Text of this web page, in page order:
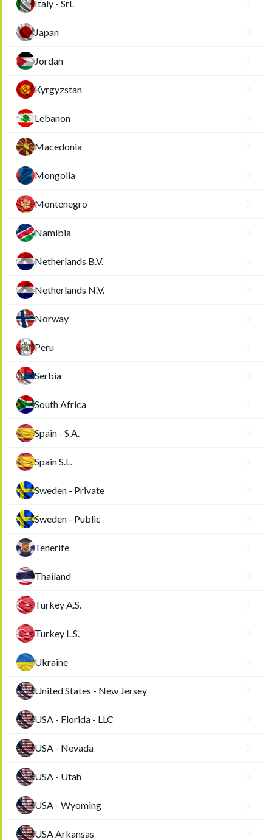
Italy - SrL
Japan
Jordan
Kyrgyzstan
Lebanon
Macedonia
Mongolia
Montenegro
Namibia
Netherlands B.V.
Netherlands N.V.
Norway
Peru
Serbia
South Africa
Spain - S.A.
Spain S.L.
Sweden - Private
Sweden - Public
Tenerife
Thailand
Turkey A.S.
Turkey L.S.
Ukraine
United States - New Jersey
USA - Florida - LLC
USA - Nevada
USA - Utah
USA - Wyoming
USA Arkansas